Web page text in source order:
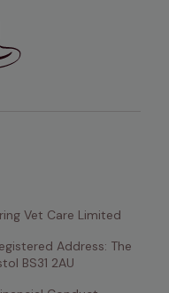
Vet Care Limited
Address: The
BS31 2AU